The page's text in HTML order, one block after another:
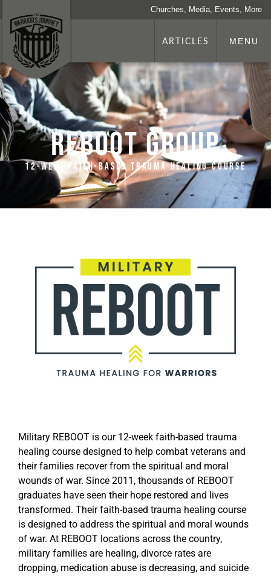
Churches, Media, Events, More
ARTICLES MENU
REBOOT Group
12-week faith-based trauma healing course
Military REBOOT is our 12-week faith-based trauma
healing course designed to help combat veterans and
their families recover from the spiritual and moral
wounds of war. Since 2011, thousands of REBOOT
graduates have seen their hope restored and lives
transformed. Their faith-based trauma healing course
is designed to address the spiritual and moral wounds
of war. At REBOOT locations across the country,
military families are healing, divorce rates are
dropping, medication abuse is decreasing, and suicide